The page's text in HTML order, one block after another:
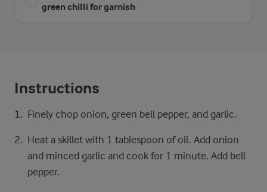
green chilli for garnish
Instructions
Finely chop onion, green bell pepper, and garlic.
Heat a skillet with 1 tablespoon of oil. Add onion
and minced garlic and cook for 1 minute. Add bell
pepper.